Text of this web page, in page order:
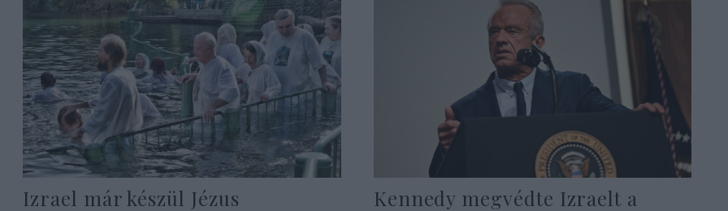
Izrael már készül Jézus
Kennedy megvédte Izraelt a